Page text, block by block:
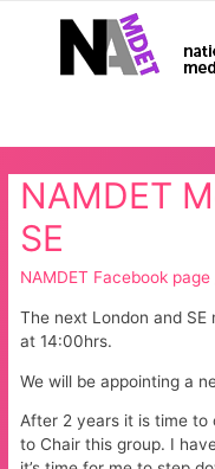
NAMDET
SE
NAMDET Facebook page
The next London and SE
at 14:00hrs.
We will be appointing a
After 2 years it is time
to Chair this group. I